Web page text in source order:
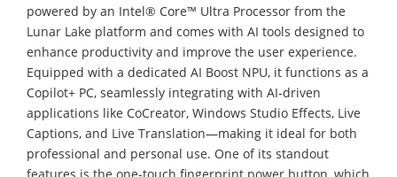
powered by an Intel® Core™ Ultra Processor from the
Lunar Lake platform and comes with AI tools designed to
enhance productivity and improve the user experience.
Equipped with a dedicated AI Boost NPU, it functions as a
Copilot+ PC, seamlessly integrating with AI-driven
applications like CoCreator, Windows Studio Effects, Live
Captions, and Live Translation—making it ideal for both
professional and personal use. One of its standout